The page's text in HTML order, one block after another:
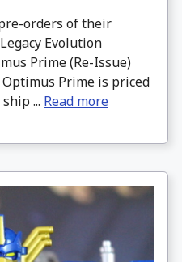
orders of their
Evolution
Prime (Re-Issue)
Prime is priced
... Read more